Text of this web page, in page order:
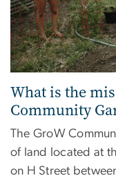
What is the
Community
The GroW
of land located at
on H Street